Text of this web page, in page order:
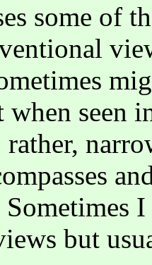
some of
when seen
Sometimes
but